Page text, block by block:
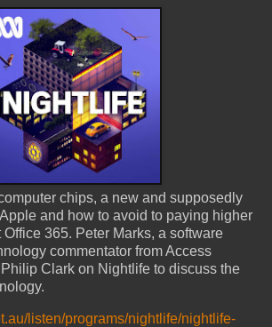
chips, a new and supposedly
and how to avoid to paying higher
365. Peter Marks, a software
commentator from Access
Clark on Nightlife to discuss the
listen/programs/nightlife/nightlife-